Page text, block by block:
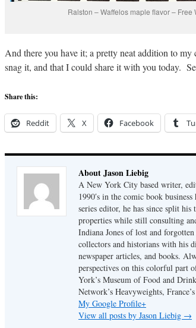
Ralston – Waffelos maple flavor –
And there you have it; a pretty neat addition to
snag it, and that I could share it with you today.
Share this:
Reddit X Facebook
About Jason Liebig
A New York City based writer,
1990′s in the comic book
series editor, he has since split
properties while still consulting
Indiana Jones of lost and
collectors and historians with his
newspaper articles, and books.
perspectives on this colorful part
York’s Museum of Food and
Network’s Heavyweights,
My Google Profile+
View all posts by Jason Liebig →